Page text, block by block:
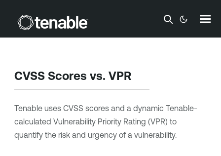
Skip To Main Content
CVSS Scores vs. VPR
Tenableuses CVSS scores and a dynamic Tenable-
calculated Vulnerability Priority Rating (VPR) to
quantify the risk and urgency of a vulnerability.